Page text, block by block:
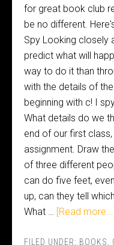
for great book club
be no different.
Spy Looking closely
predict what will
way to do it than
with the details of
beginning with c! I
What details do we
end of our first
assignment. Draw
of three different
can do five feet,
up, can they tell
What … [Read more...]
FILED UNDER: BOOKS